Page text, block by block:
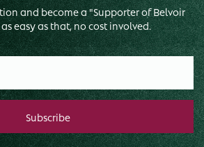
and become a "Supporter of Belvoir
easy as that, no cost involved.